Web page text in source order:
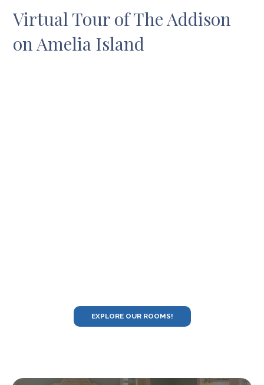
Virtual Tour of The Addison
on Amelia Island
EXPLORE OUR ROOMS!